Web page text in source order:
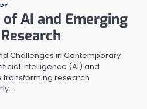
of AI and Emerging
Challenges in Contemporary
Intelligence (AI) and
research